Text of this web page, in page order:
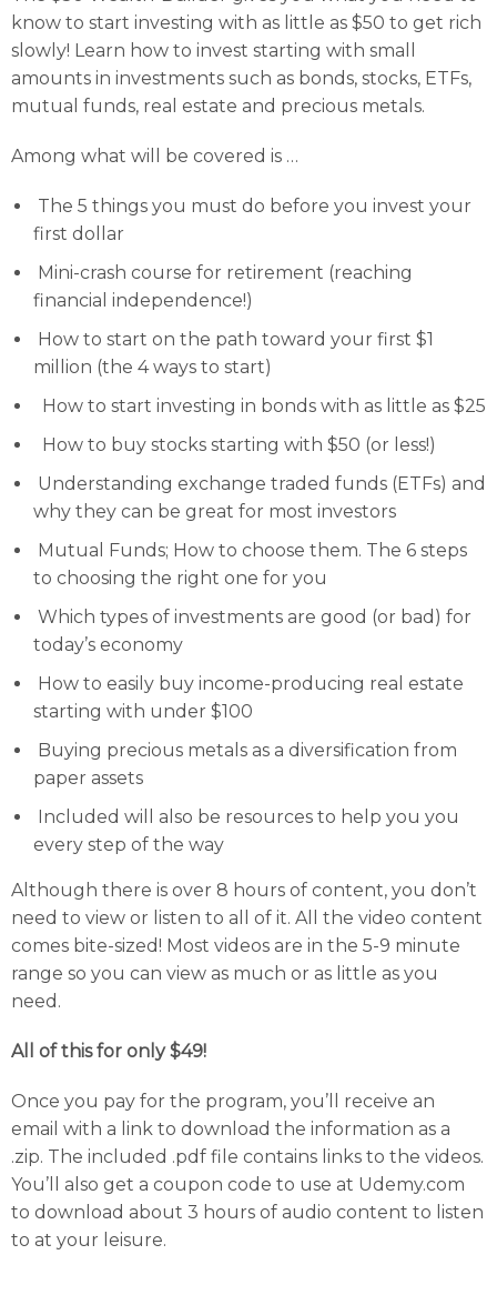
know to start investing with as little as $50 to get rich
slowly! Learn how to invest starting with small
amounts in investments such as bonds, stocks, ETFs,
mutual funds, real estate and precious metals.
Among what will be covered is …
The 5 things you must do before you invest your
first dollar
Mini-crash course for retirement (reaching
financial independence!)
How to start on the path toward your first $1
million (the 4 ways to start)
How to start investing in bonds with as little as $25
How to buy stocks starting with $50 (or less!)
Understanding exchange traded funds (ETFs) and
why they can be great for most investors
Mutual Funds; How to choose them. The 6 steps
to choosing the right one for you
Which types of investments are good (or bad) for
today’s economy
How to easily buy income-producing real estate
starting with under $100
Buying precious metals as a diversification from
paper assets
Included will also be resources to help you you
every step of the way
Although there is over 8 hours of content, you don’t
need to view or listen to all of it. All the video content
comes bite-sized! Most videos are in the 5-9 minute
range so you can view as much or as little as you
need.
All of this for only $49!
Once you pay for the program, you’ll receive an
email with a link to download the information as a
.zip. The included .pdf file contains links to the videos.
You’ll also get a coupon code to use at Udemy.com
to download about 3 hours of audio content to listen
to at your leisure.